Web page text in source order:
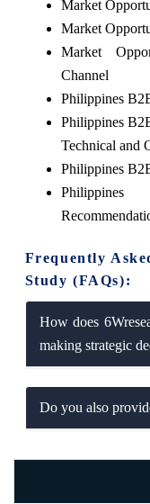
Market
Market
Market
Channel
Philippines
Philippines
Technical and
Philippines
Frequently
Study (FAQs):
How does
making strategic
Do you also